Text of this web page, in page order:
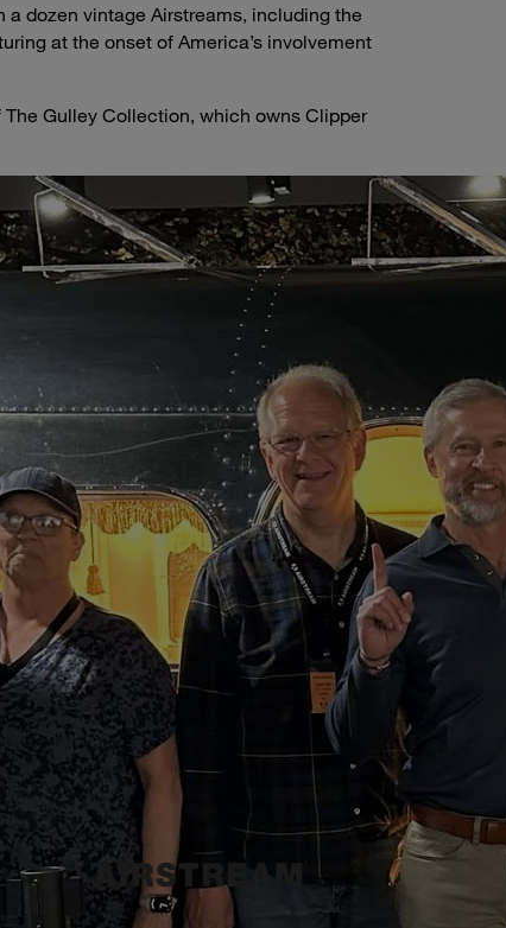
dozen vintage Airstreams, including the
at the onset of America’s involvement
Gulley Collection, which owns Clipper